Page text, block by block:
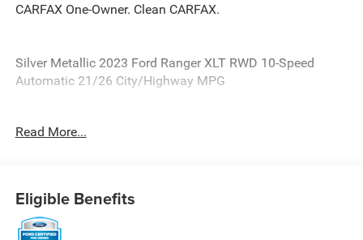
CARFAX One-Owner. Clean CARFAX.
Silver Metallic 2023 Ford Ranger XLT RWD 10-Speed
Automatic 21/26 City/Highway MPG
* Vehicle History
* Transferable Warranty
Read More...
Eligible Benefits